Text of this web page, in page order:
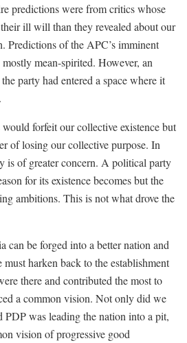
predictions were from critics whose
ill will than they revealed about our
Predictions of the APC’s imminent
mean-spirited. However, an
party had entered a space where it
forfeit our collective existence but
of losing our collective purpose. In
is of greater concern. A political party
for its existence becomes but the
ambitions. This is not what drove the
can be forged into a better nation and
must harken back to the establishment
there and contributed the most to
a common vision. Not only did we
PDP was leading the nation into a pit,
vision of progressive good